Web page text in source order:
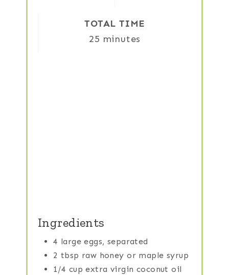
TOTAL TIME
25 minutes
Ingredients
4 large eggs, separated
2 tbsp raw honey or maple syrup
1/4 cup extra virgin coconut oil